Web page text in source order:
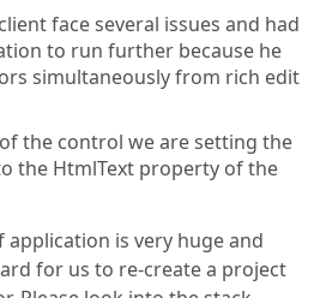
face several issues and had
to run further because he
simultaneously from rich edit
the control we are setting the
the HtmlText property of the
application is very huge and
for us to re-create a project